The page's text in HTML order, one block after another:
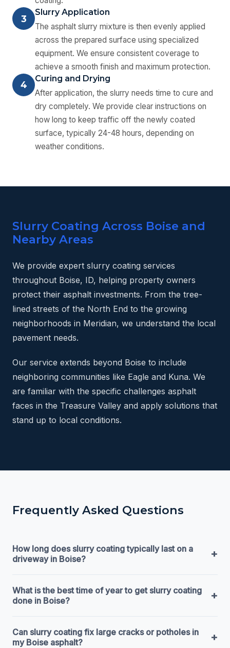
3
Slurry Application
The asphalt slurry mixture is then evenly applied
across the prepared surface using specialized
equipment. We ensure consistent coverage to
achieve a smooth finish and maximum protection.
4
Curing and Drying
After application, the slurry needs time to cure and
dry completely. We provide clear instructions on
how long to keep traffic off the newly coated
surface, typically 24-48 hours, depending on
weather conditions.
Slurry Coating Across Boise and
Nearby Areas
We provide expert slurry coating services
throughout Boise, ID, helping property owners
protect their asphalt investments. From the tree-
lined streets of the North End to the growing
neighborhoods in Meridian, we understand the local
pavement needs.
Our service extends beyond Boise to include
neighboring communities like Eagle and Kuna. We
are familiar with the specific challenges asphalt
faces in the Treasure Valley and apply solutions that
stand up to local conditions.
Frequently Asked Questions
How long does slurry coating typically last on a
driveway in Boise?
+
What is the best time of year to get slurry coating
done in Boise?
+
Can slurry coating fix large cracks or potholes in
my Boise asphalt?
+